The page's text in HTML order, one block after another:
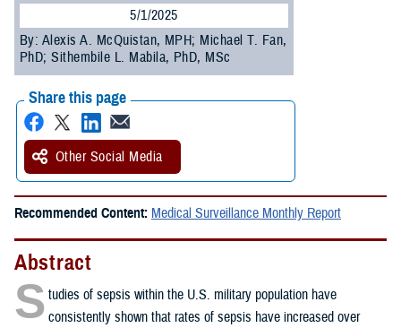
5/1/2025
By: Alexis A. McQuistan, MPH; Michael T. Fan,
PhD; Sithembile L. Mabila, PhD, MSc
Share this page
Other Social Media
Recommended Content: Medical Surveillance Monthly Report
Abstract
S tudies of sepsis within the U.S. military population have
consistently shown that rates of sepsis have increased over